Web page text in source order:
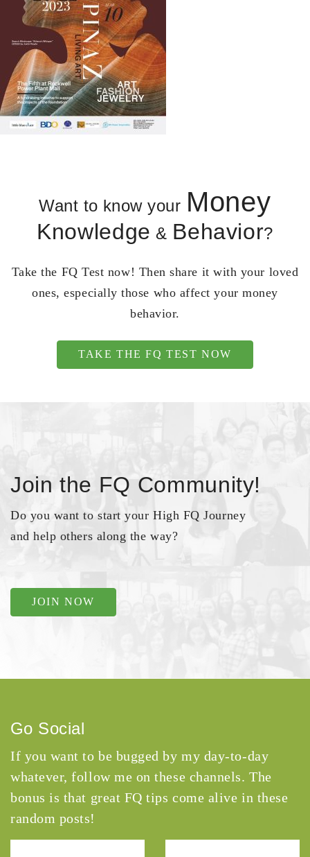
Want to know your Money
Knowledge & Behavior?
Take the FQ Test now! Then share it with your loved
ones, especially those who affect your money
behavior.
TAKE THE FQ TEST NOW
Join the FQ Community!
Do you want to start your High FQ Journey
and help others along the way?
JOIN NOW
Go Social
If you want to be bugged by my day-to-day
whatever, follow me on these channels. The
bonus is that great FQ tips come alive in these
random posts!